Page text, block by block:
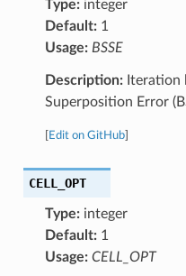
Type:integer
Default:1
Usage: BSSE
Description:Iteration
Superposition Error
Edit on GitHub]
CELL_OPT
Type:integer
Default:1
Usage: CELL_OPT